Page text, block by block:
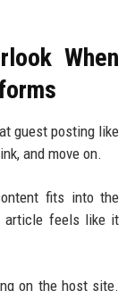
When
guest posting like
and move on.
fits into the
article feels like it
on the host site.